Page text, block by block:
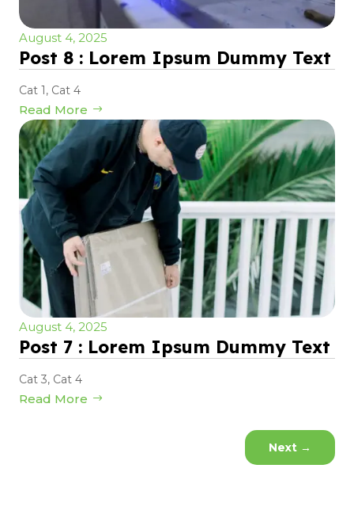
August 4, 2025
Post 8 : Lorem Ipsum Dummy Text
Cat 1, Cat 4
Read More
August 4, 2025
Post 7 : Lorem Ipsum Dummy Text
Cat 3, Cat 4
Read More
Next →